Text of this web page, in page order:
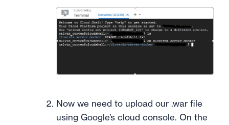
Now we need to upload our .war file
using Google’s cloud console. On the